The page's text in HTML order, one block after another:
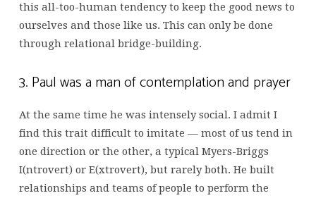
this all-too-human tendency to keep the good news to
ourselves and those like us. This can only be done
through relational bridge-building.
3. Paul was a man of contemplation and prayer
At the same time he was intensely social. I admit I
find this trait difficult to imitate — most of us tend in
one direction or the other, a typical Myers-Briggs
I(ntrovert) or E(xtrovert), but rarely both. He built
relationships and teams of people to perform the